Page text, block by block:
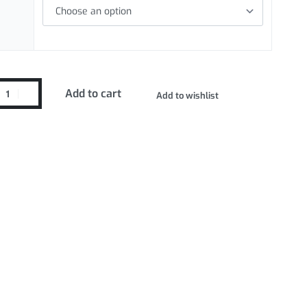
Add to cart Add to wishlist